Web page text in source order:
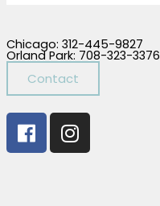
Chicago: 312-445-9827
Orland Park: 708-323-3376
Contact